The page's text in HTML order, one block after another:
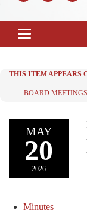
Toggle
navigation
THIS ITEM APPEARS
BOARD MEETINGS
MAY
20
2026
Minutes